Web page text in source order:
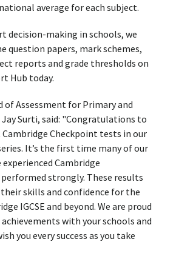
average for each subject.
decision-making in schools, we
question papers, mark schemes,
reports and grade thresholds on
Hub today.
of Assessment for Primary and
Jay Surti, said: "Congratulations to
Cambridge Checkpoint tests in our
It’s the first time many of our
Cambridge
strongly. These results
skills and confidence for the
IGCSE and beyond. We are proud
with your schools and
you every success as you take